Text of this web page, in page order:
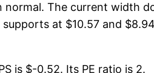
normal. The current width
at $10.57 and
is $-0.52. Its PE ratio is 2.